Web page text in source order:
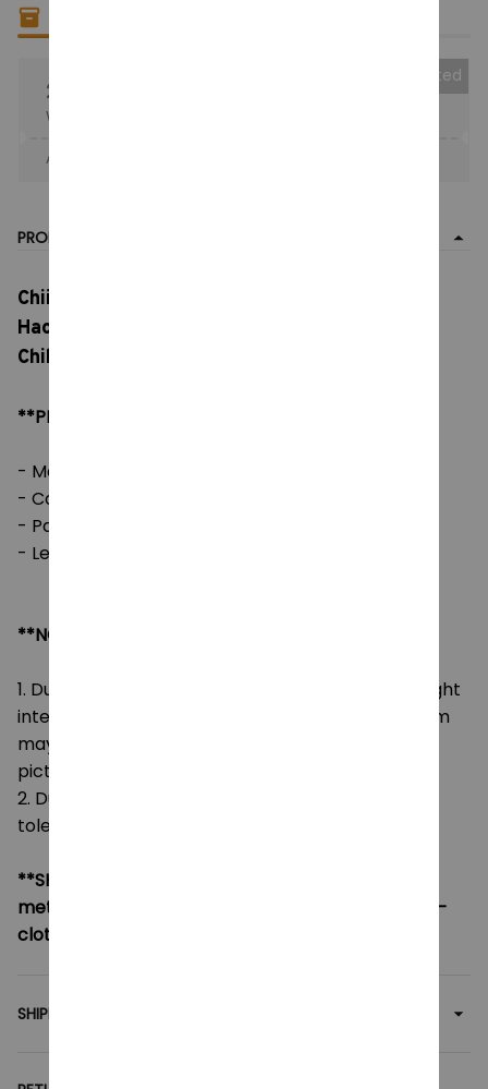
25% OFF
When purchase the product.
Collected
Apply to entire order
PRODUCT DETAIL
Chiikawa Series Long Plush Toy, Cartoon
Hachiware Soft Pillow, Big Size Plush Doll
Children's Girl, Toy Birthday Gift
**PRODUCT DETAILS:
- Material: Soft Plush & PP cotton
- Color: natural color, as picture
- Packaging: 1 piece
- Length: 30 - 40 cm
**NOTE:
1. Due to the differences of camera equipment, light
intensity and display screens, the color of the item
may be slightly different from that shown in the
pictures.
2. Due to manual measurement, please allow a
tolerance of 0.5-2cm.
**SHIPPING:
method, please contact us via contact@monkey-
clothing.com
SHIPPING